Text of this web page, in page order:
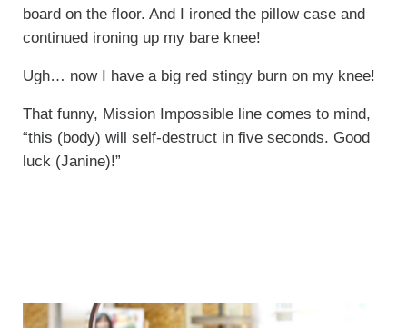
board on the floor. And I ironed the pillow case and
continued ironing up my bare knee!
Ugh… now I have a big red stingy burn on my knee!
That funny, Mission Impossible line comes to mind,
“this (body) will self-destruct in five seconds. Good
luck (Janine)!”